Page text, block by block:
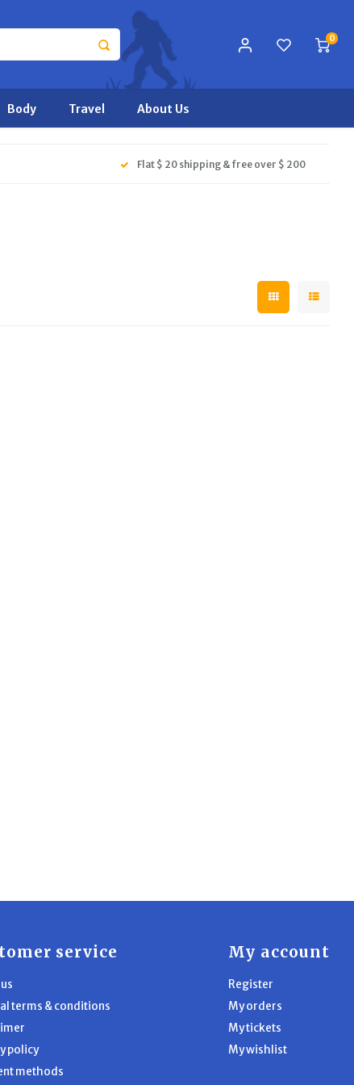
0
Body Travel About Us
Flat $ 20 shipping & free over $ 200
service
terms & conditions
policy
methods
My account
Register
My orders
My tickets
My wishlist